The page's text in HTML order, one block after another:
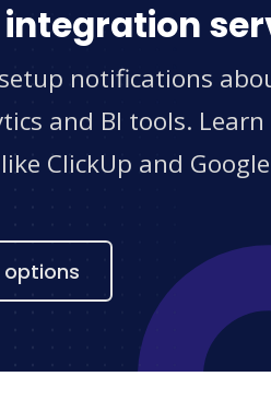
integration
notifications
and BI tools.
ClickUp and